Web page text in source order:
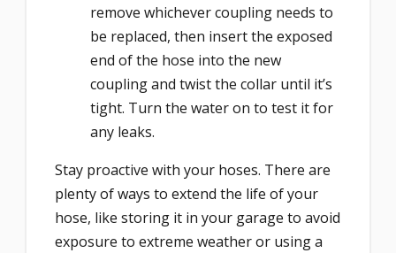
remove whichever coupling needs to
be replaced, then insert the exposed
end of the hose into the new
coupling and twist the collar until it’s
tight. Turn the water on to test it for
any leaks.
Stay proactive with your hoses. There are
plenty of ways to extend the life of your
hose, like storing it in your garage to avoid
exposure to extreme weather or using a